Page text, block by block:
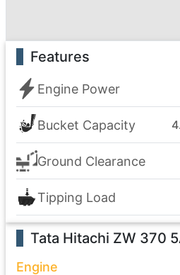
Features
Engine Power
Bucket Capacity
Ground Clearance
Tipping Load
Tata Hitachi ZW 370
Engine